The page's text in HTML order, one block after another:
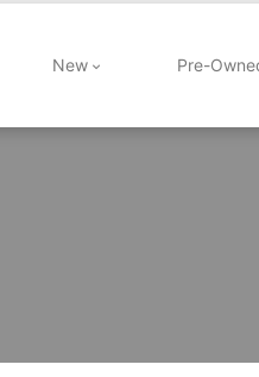
New Pre-